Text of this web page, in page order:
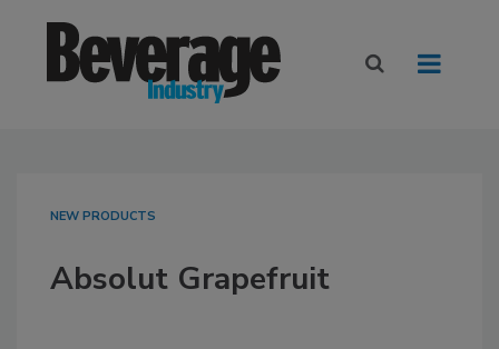
NEW PRODUCTS
Absolut Grapefruit